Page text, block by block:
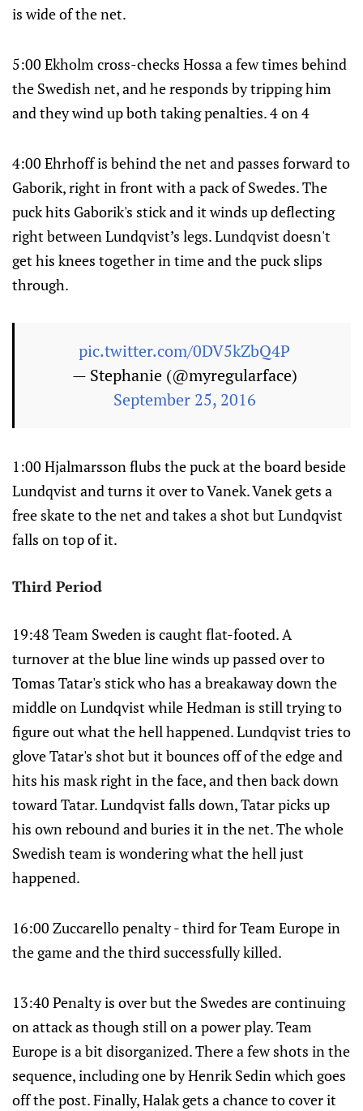
is wide of the net.
5:00 Ekholm cross-checks Hossa a few times behind
the Swedish net, and he responds by tripping him
and they wind up both taking penalties. 4 on 4
4:00 Ehrhoff is behind the net and passes forward to
Gaborik, right in front with a pack of Swedes. The
puck hits Gaborik's stick and it winds up deflecting
right between Lundqvist’s legs. Lundqvist doesn't
get his knees together in time and the puck slips
through.
pic.twitter.com/0DV5kZbQ4P
— Stephanie (@myregularface)
September 25, 2016
1:00 Hjalmarsson flubs the puck at the board beside
Lundqvist and turns it over to Vanek. Vanek gets a
free skate to the net and takes a shot but Lundqvist
falls on top of it.
Third Period
19:48 Team Sweden is caught flat-footed. A
turnover at the blue line winds up passed over to
Tomas Tatar's stick who has a breakaway down the
middle on Lundqvist while Hedman is still trying to
figure out what the hell happened. Lundqvist tries to
glove Tatar's shot but it bounces off of the edge and
hits his mask right in the face, and then back down
toward Tatar. Lundqvist falls down, Tatar picks up
his own rebound and buries it in the net. The whole
Swedish team is wondering what the hell just
happened.
16:00 Zuccarello penalty - third for Team Europe in
the game and the third successfully killed.
13:40 Penalty is over but the Swedes are continuing
on attack as though still on a power play. Team
Europe is a bit disorganized. There a few shots in the
sequence, including one by Henrik Sedin which goes
off the post. Finally, Halak gets a chance to cover it